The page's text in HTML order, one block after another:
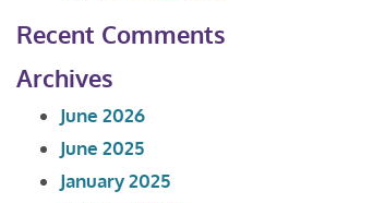
Recent Comments
Archives
June 2026
June 2025
January 2025